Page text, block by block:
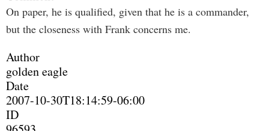
On paper, he is qualified, given that he is a commander,
but the closeness with Frank concerns me.
Author
golden eagle
Date
2007-10-30T18:14:59-06:00
ID